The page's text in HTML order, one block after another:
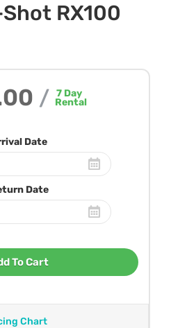
RX100
/ 7Day
Rental
Date
Date
To Cart
Chart